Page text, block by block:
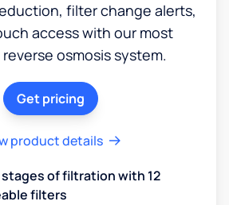
filter change alerts,
access with our most
osmosis system.
Get pricing
product details
of filtration with 12
filters